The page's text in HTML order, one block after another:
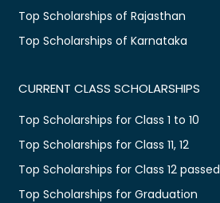
Top Scholarships of Rajasthan
Top Scholarships of Karnataka
CURRENT CLASS SCHOLARSHIPS
Top Scholarships for Class 1 to 10
Top Scholarships for Class 11, 12
Top Scholarships for Class 12 passed
Top Scholarships for Graduation